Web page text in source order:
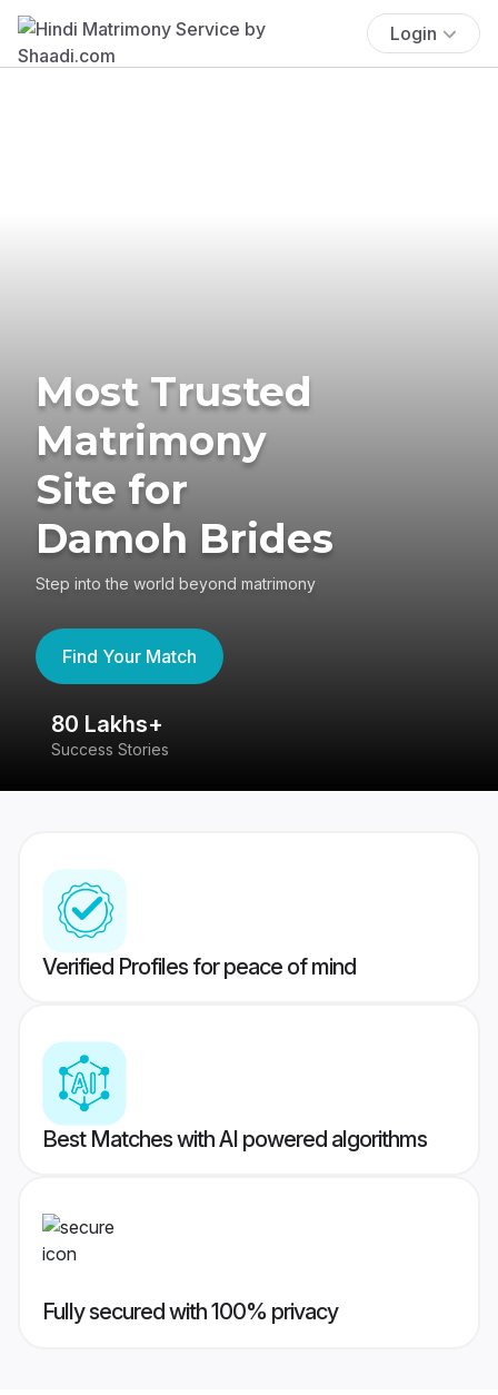
Login
Most Trusted
Matrimony
Site for
Damoh Brides
Step into the world beyond matrimony
Find Your Match
80 Lakhs+
Success Stories
Verified Profiles for peace of mind
Best Matches with AI powered algorithms
Fully secured with 100% privacy